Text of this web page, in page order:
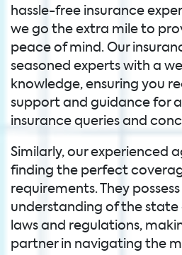
hassle-free insurance
we go the extra mile to
peace of mind. Our
seasoned experts with a
knowledge, ensuring you
support and guidance for
insurance queries and
Similarly, our experienced
finding the perfect
requirements. They
understanding of the state
laws and regulations,
partner in navigating the